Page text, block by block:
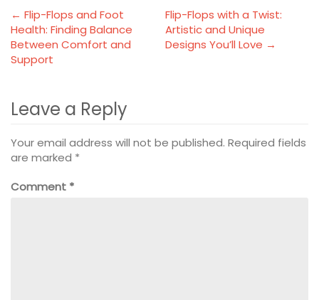
← Flip-Flops and Foot
Health: Finding Balance
Between Comfort and
Support
Flip-Flops with a Twist:
Artistic and Unique
Designs You’ll Love →
Leave a Reply
Your email address will not be published. Required fields
are marked *
Comment *